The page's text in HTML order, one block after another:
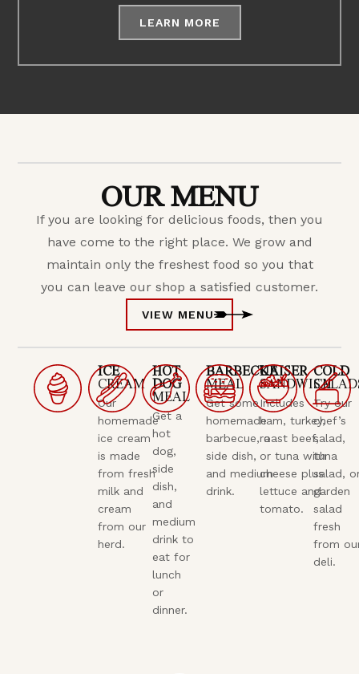
LEARN MORE
OUR MENU
If you are looking for delicious foods, then you
have come to the right place. We grow and
maintain only the freshest food so you that
you can leave our shop a satisfied customer.
VIEW MENU
ICE
CREAM
Our
homemade
ice cream
is made
from fresh
milk and
cream
from our
herd.
HOT
DOG
MEAL
Get a
hot
dog,
side
dish,
and
medium
drink to
eat for
lunch
or
dinner.
BARBECUE
MEAL
Get some
homemade
barbecue, a
side dish,
and medium
drink.
KAISER
SANDWICH
Includes
ham, turkey,
roast beef,
or tuna with
cheese plus
lettuce and
tomato.
COLD
Try our
chef’s
salad,
tuna
salad,
garden
salad
fresh
from
deli.